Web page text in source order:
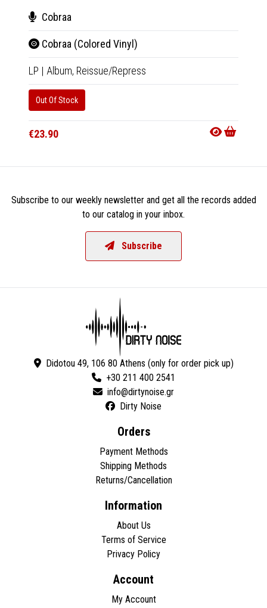
Cobraa
Cobraa (Colored Vinyl)
LP | Album, Reissue/Repress
Out Of Stock
€23.90
Subscribe to our weekly newsletter and get all the records added
to our catalog in your inbox.
Subscribe
Didotou 49, 106 80 Athens (only for order pick up)
+30 211 400 2541
Dirty Noise
Orders
Payment Methods
Shipping Methods
Returns/Cancellation
Information
About Us
Terms of Service
Privacy Policy
Account
My Account